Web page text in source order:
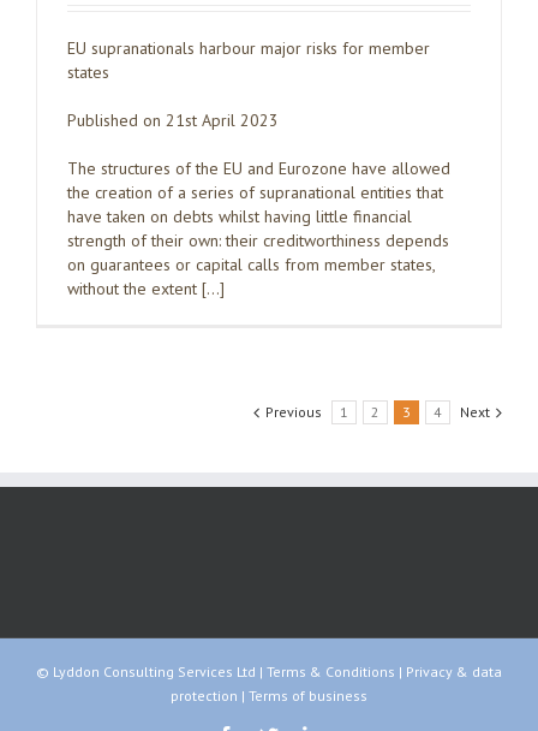
EU supranationals harbour major risks for member
states
Published on 21st April 2023
The structures of the EU and Eurozone have allowed
the creation of a series of supranational entities that
have taken on debts whilst having little financial
strength of their own: their creditworthiness depends
on guarantees or capital calls from member states,
without the extent […]
Previous 1 2 3 4 Next
© Lyddon Consulting Services Ltd | Terms & Conditions | Privacy & data
protection | Terms of business